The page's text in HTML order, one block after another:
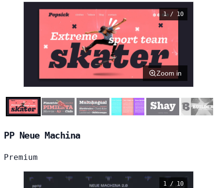
1 / 10
Zoom in
PP Neue Machina
Premium
1 / 10